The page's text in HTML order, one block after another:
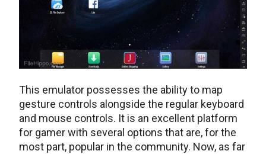
This emulator possesses the ability to map
gesture controls alongside the regular keyboard
and mouse controls. It is an excellent platform
for gamer with several options that are, for the
most part, popular in the community. Now, as far